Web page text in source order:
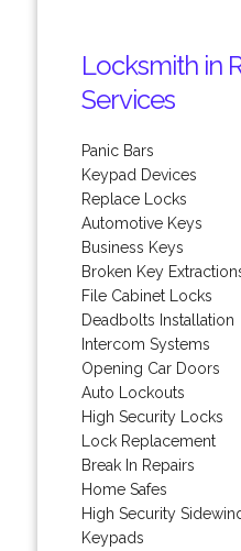
Locksmith in
Services
Panic Bars
Keypad Devices
Replace Locks
Automotive Keys
Business Keys
Broken Key
File Cabinet Locks
Deadbolts Installation
Intercom Systems
Opening Car Doors
Auto Lockouts
High Security Locks
Lock Replacement
Break In Repairs
Home Safes
High Security
Keypads